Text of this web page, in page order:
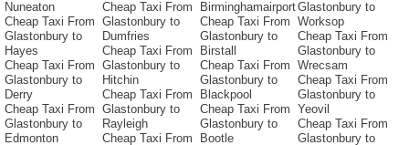
Nuneaton
Cheap Taxi From
Glastonbury to
Hayes
Cheap Taxi From
Glastonbury to
Derry
Cheap Taxi From
Glastonbury to
Edmonton
Cheap Taxi From
Glastonbury to
Dumfries
Cheap Taxi From
Glastonbury to
Hitchin
Cheap Taxi From
Glastonbury to
Rayleigh
Cheap Taxi From
Birminghamairport
Cheap Taxi From
Glastonbury to
Birstall
Cheap Taxi From
Glastonbury to
Blackpool
Cheap Taxi From
Glastonbury to
Bootle
Glastonbury to
Worksop
Cheap Taxi From
Glastonbury to
Wrecsam
Cheap Taxi From
Glastonbury to
Yeovil
Cheap Taxi From
Glastonbury to